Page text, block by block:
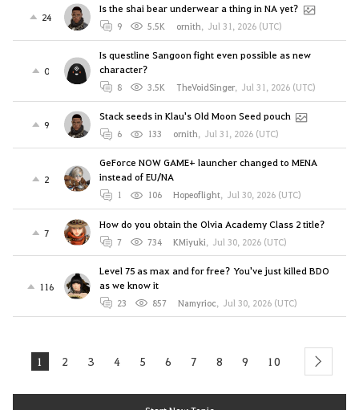
24
Is the shai bear underwear a thing in NA yet?
9 5.5K ornith, Jul 31, 2026 (UTC)
0
Is questline Sangoon fight even possible as new
character?
8 3.5K TheVoidSinger, Jul 31, 2026 (UTC)
9
Stack seeds in Klau's Old Moon Seed pouch
6 133 ornith, Jul 31, 2026 (UTC)
2
GeForce NOW GAME+ launcher changed to MENA
instead of EU/NA
1 106 Hopeoflight, Jul 30, 2026 (UTC)
7
How do you obtain the Olvia Academy Class 2 title?
7 734 KMiyuki, Jul 30, 2026 (UTC)
116
Level 75 as max and for free? You've just killed BDO
as we know it
23 857 Namyrioc, Jul 30, 2026 (UTC)
1 2 3 4 5 6 7 8 9 10 next